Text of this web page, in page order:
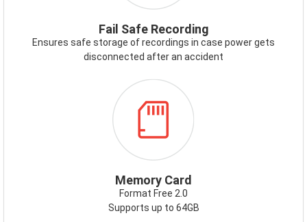
Fail Safe Recording
Ensures safe storage of recordings in case power gets
disconnected after an accident
MEMORYCARD.PNG
Memory Card
Format Free 2.0
Supports up to 64GB